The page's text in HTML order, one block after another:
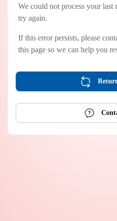
We could not process your last
try again.
If this error persists, please
this page so we can help you